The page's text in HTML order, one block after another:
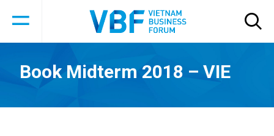
Book Midterm 2018 – VIE